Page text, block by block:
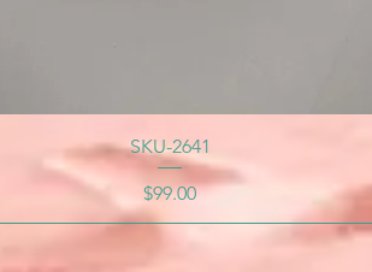
SKU-2641
Price
$99.00